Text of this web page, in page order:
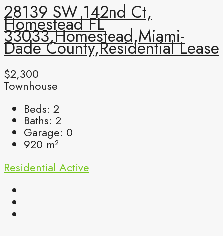
28139 SW 142nd Ct,
Homestead FL
33033,Homestead,Miami-
Dade County,Residential Lease
$2,300
Townhouse
Beds: 2
Baths: 2
Garage: 0
920 m²
Residential Active